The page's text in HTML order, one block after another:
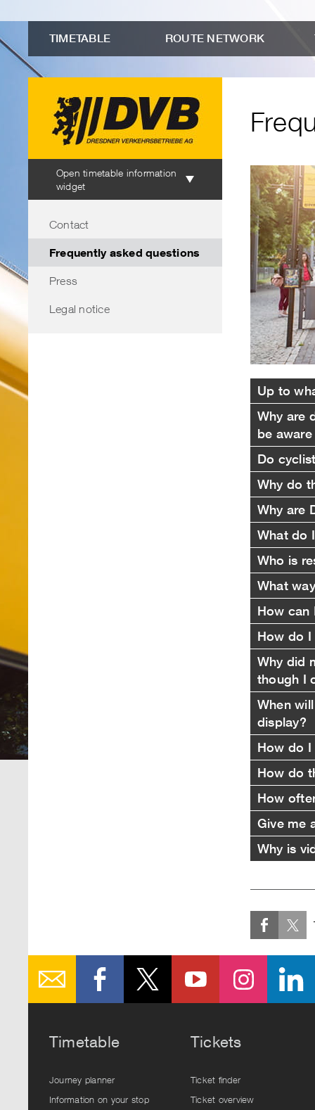
connection
search
asked
questions"
TIMETABLE ROUTE NETWORK
information
Open timetable information
widget
Contact
Frequently asked questions
Press
Legal notice
Up to
Why are
be
Do
Why do
Why are
What do
Who is
What
How can
How do I
Why did
though I
When
display?
How do
How do
How
Give me
Why is
Timetable
Journey planner
Information on your stop
Tickets
Ticket finder
Ticket overview